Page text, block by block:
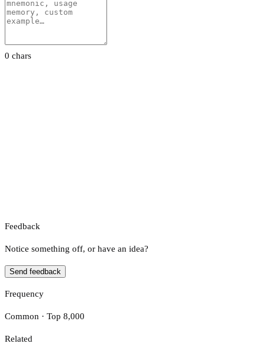
0 chars
Feedback
Notice something off, or have an idea?
Send feedback
Frequency
Common · Top 8,000
Related